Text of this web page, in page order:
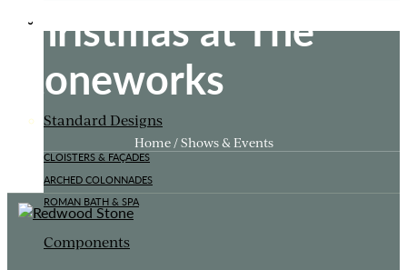
Standard Designs
CLOISTERS & FAÇADES
ARCHED COLONNADES
ROMAN BATH & SPA
Components
Christmas at The
Stoneworks
Home / Shows & Events